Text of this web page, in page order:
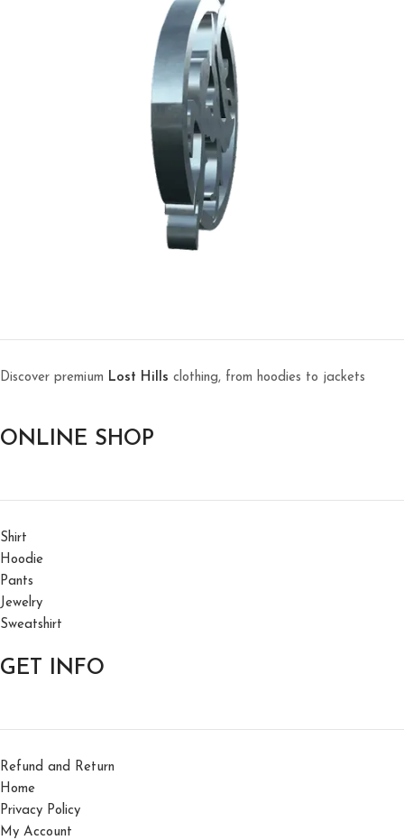
Discover premium Lost Hills clothing, from hoodies to jackets
ONLINE SHOP
Shirt
Hoodie
Pants
Jewelry
Sweatshirt
GET INFO
Refund and Return
Home
Privacy Policy
My Account